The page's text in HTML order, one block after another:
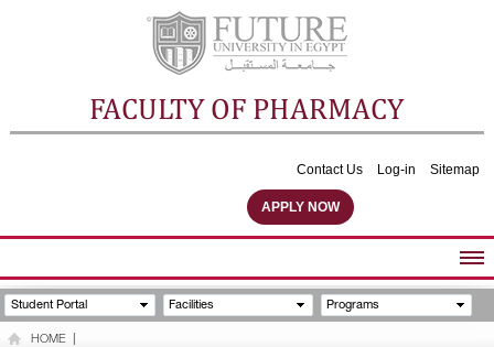
FACULTY OF PHARMACY
Contact Us Log-in Sitemap
APPLY NOW
ABOUT FACULTY
UNDERGRADUATE PROGRAMS
Student Portal Facilities Programs
HOME